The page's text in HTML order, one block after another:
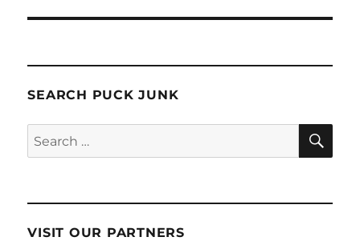
SEARCH PUCK JUNK
Search
for:
VISIT OUR PARTNERS